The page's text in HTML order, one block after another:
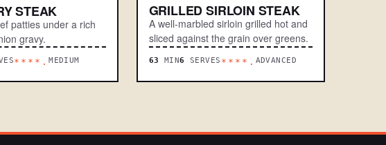
STEAK
patties under a rich
gravy.
****.MEDIUM
GRILLED SIRLOIN STEAK
A well-marbled sirloin grilled hot and
sliced against the grain over greens.
63 MIN6 SERVES ****. ADVANCED